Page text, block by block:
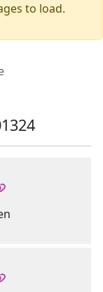
to load.